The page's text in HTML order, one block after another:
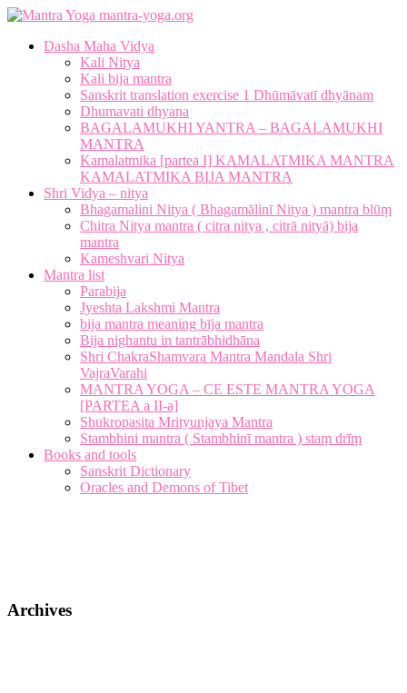
mantra-yoga.org
Dasha Maha Vidya
Kali Nitya
Kali bija mantra
Sanskrit translation exercise 1 Dhūmāvatī dhyānam
Dhumavati dhyana
BAGALAMUKHI YANTRA – BAGALAMUKHI
MANTRA
Kamalatmika [partea I] KAMALATMIKA MANTRA
KAMALATMIKA BIJA MANTRA
Shri Vidya – nitya
Bhagamalini Nitya ( Bhagamālinī Nitya ) mantra blūṃ
Chitra Nitya mantra ( citra nitya , citrā nityā) bija
mantra
Kameshvari Nitya
Mantra list
Parabija
Jyeshta Lakshmi Mantra
bija mantra meaning bīja mantra
Bija nighantu in tantrābhidhāna
Shri ChakraShamvara Mantra Mandala Shri
VajraVarahi
MANTRA YOGA – CE ESTE MANTRA YOGA
[PARTEA a II-a]
Shukropasita Mrityunjaya Mantra
Stambhini mantra ( Stambhinī mantra ) staṃ drīṃ
Books and tools
Sanskrit Dictionary
Oracles and Demons of Tibet
Archives